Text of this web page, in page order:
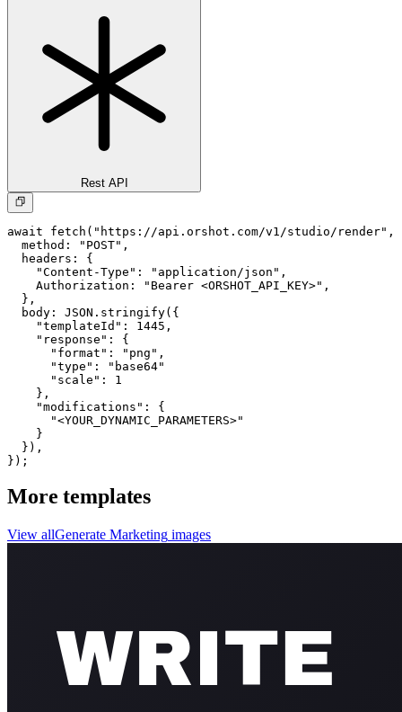
Rest API
await fetch("https://api.orshot.com/v1/studio/render",
  method: "POST",
  headers: {
    "Content-Type": "application/json",
    Authorization: "Bearer <ORSHOT_API_KEY>",
  },
  body: JSON.stringify({
    "templateId": 1445,
    "response": {
      "format": "png",
      "type": "base64"
      "scale": 1
    },
    "modifications": {
      "<YOUR_DYNAMIC_PARAMETERS>"
    }
  }),
});
More templates
View allGenerate Marketing images